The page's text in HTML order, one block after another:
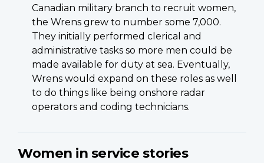
Canadian military branch to recruit women,
the Wrens grew to number some 7,000.
They initially performed clerical and
administrative tasks so more men could be
made available for duty at sea. Eventually,
Wrens would expand on these roles as well
to do things like being onshore radar
operators and coding technicians.
Women in service stories
(Ret’d)